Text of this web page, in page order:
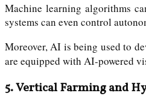
Machine learning algorithms
systems can even control
Moreover, AI is being used to
are equipped with AI-powered
5.Vertical Farming and